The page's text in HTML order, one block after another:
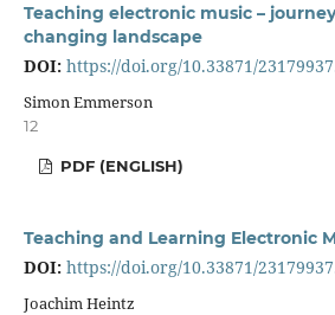
Teaching electronic music –
changing landscape
DOI: https://doi.org/10.33871/
Simon Emmerson
12
PDF (ENGLISH)
Teaching and Learning Electronic
DOI: https://doi.org/10.33871/
Joachim Heintz